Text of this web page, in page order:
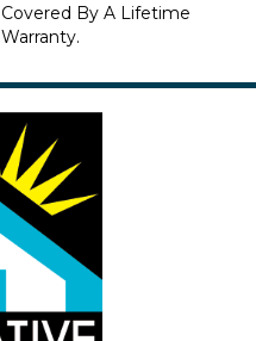
Covered By A Lifetime
Warranty.